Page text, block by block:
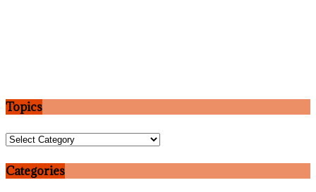
Topics
Topics
Categories